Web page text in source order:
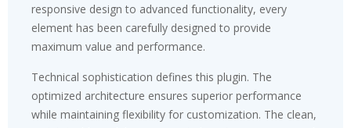
responsive design to advanced functionality, every
element has been carefully designed to provide
maximum value and performance.
Technical sophistication defines this plugin. The
optimized architecture ensures superior performance
while maintaining flexibility for customization. The clean,